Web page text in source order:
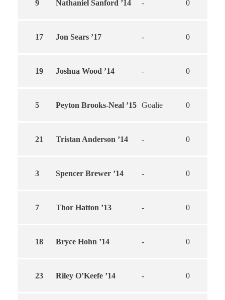
9 Nathaniel Sanford ’14 - 0
17 Jon Sears ’17 - 0
19 Joshua Wood ’14 - 0
5 Peyton Brooks-Neal ’15 Goalie 0
21 Tristan Anderson ’14 - 0
3 Spencer Brewer ’14 - 0
7 Thor Hatton ’13 - 0
18 Bryce Hohn ’14 - 0
23 Riley O’Keefe ’14 - 0